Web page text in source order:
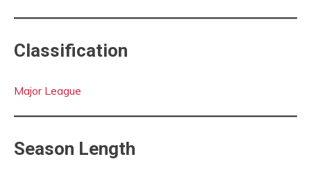
Classification
Major League
Season Length